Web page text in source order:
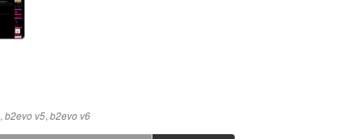
, b2evo v5, b2evo v6